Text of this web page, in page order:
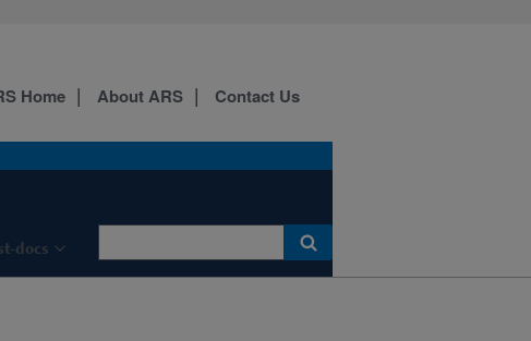
docs
Home About ARS Contact Us